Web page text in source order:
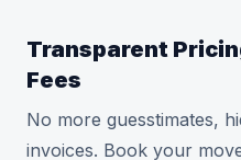
Transparent
Fees
No more guesstimates,
invoices. Book your